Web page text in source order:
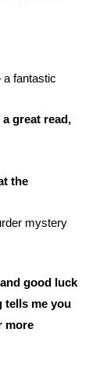
fantastic
great read,
the
mystery
good luck
tells me you
more